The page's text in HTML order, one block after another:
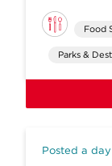
Food
Parks &
Posted a